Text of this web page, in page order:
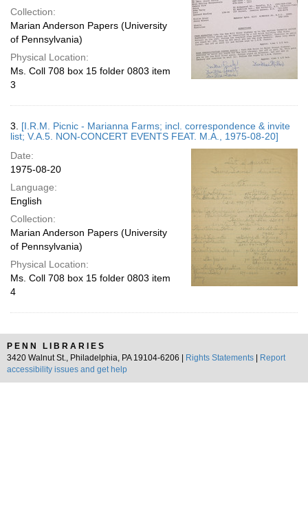
Collection:
Marian Anderson Papers (University
of Pennsylvania)
Physical Location:
Ms. Coll 708 box 15 folder 0803 item
3
3. [I.R.M. Picnic - Marianna Farms; incl. correspondence & invite
list; V.A.5. NON-CONCERT EVENTS FEAT. M.A., 1975-08-20]
Date:
1975-08-20
Language:
English
Collection:
Marian Anderson Papers (University
of Pennsylvania)
Physical Location:
Ms. Coll 708 box 15 folder 0803 item
4
PENN LIBRARIES
3420 Walnut St., Philadelphia, PA 19104-6206 |
Rights Statements
Report
accessibility issues and get help